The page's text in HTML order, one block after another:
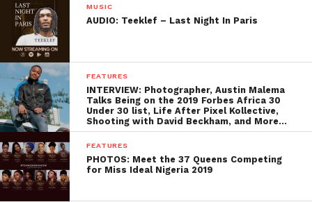
MUSIC
AUDIO: Teeklef – Last Night In Paris
FEATURES
INTERVIEW: Photographer, Austin Malema
Talks Being on the 2019 Forbes Africa 30
Under 30 list, Life After Pixel Kollective,
Shooting with David Beckham, and More…
FEATURES
PHOTOS: Meet the 37 Queens Competing
for Miss Ideal Nigeria 2019